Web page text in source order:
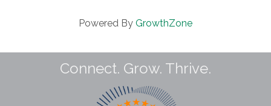
Powered By GrowthZone
Connect. Grow. Thrive.